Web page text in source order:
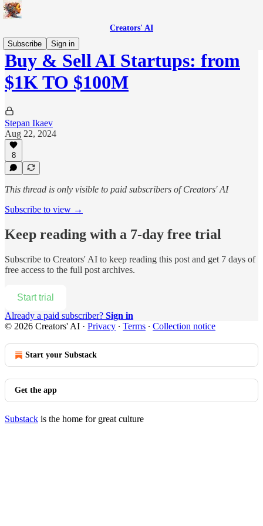
Creators' AI
Subscribe
Sign in
Buy & Sell AI Startups: from
$1K TO $100M
Stepan Ikaev
Aug 22, 2024
8
This thread is only visible to paid subscribers of Creators' AI
Subscribe to view →
Keep reading with a 7-day free trial
Subscribe to Creators' AI to keep reading this post and get 7 days of
free access to the full post archives.
Start trial
Already a paid subscriber? Sign in
© 2026 Creators' AI · Privacy ∙ Terms ∙ Collection notice
Start your Substack
Get the app
Substack is the home for great culture